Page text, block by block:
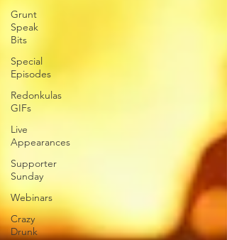
Grunt
Speak
Bits
Special
Episodes
Redonkulas
GIFs
Live
Appearances
Supporter
Sunday
Webinars
Crazy
Drunk